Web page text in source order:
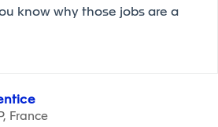
know why those jobs are a
France